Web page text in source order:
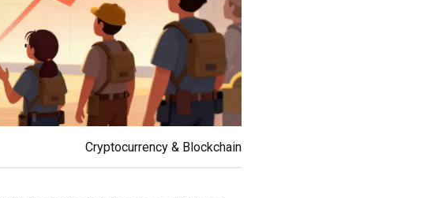
Cryptocurrency & Blockchain